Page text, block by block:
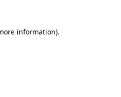
information).